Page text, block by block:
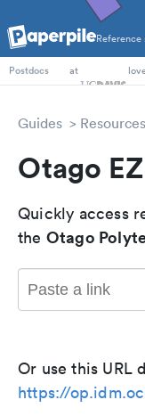
Reference
PhD Students
Postdocs
at
Guides Resources
Otago
Quickly access
the Otago
Or use this URL
https://